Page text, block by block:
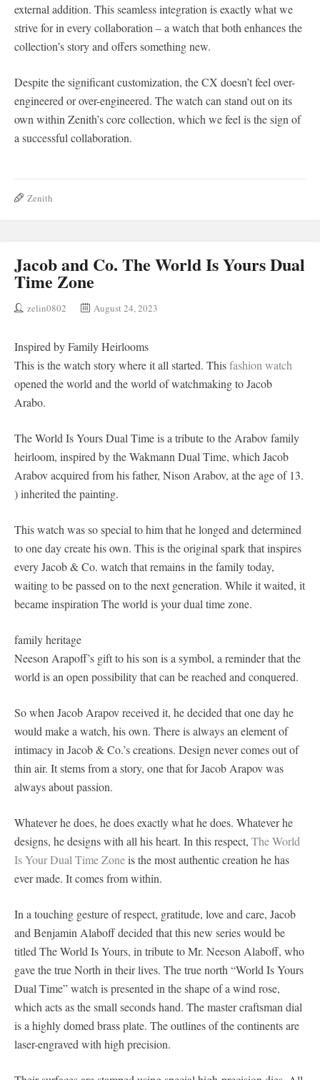
external addition. This seamless integration is exactly what we
strive for in every collaboration – a watch that both enhances the
collection’s story and offers something new.
Despite the significant customization, the CX doesn’t feel over-
engineered or over-engineered. The watch can stand out on its
own within Zenith’s core collection, which we feel is the sign of
a successful collaboration.
Zenith
Jacob and Co. The World Is Yours Dual
Time Zone
zelin0802 August 24, 2023
Inspired by Family Heirlooms
This is the watch story where it all started. Thisfashion watch
opened the world and the world of watchmaking to Jacob
Arabo.
The World Is Yours Dual Time is a tribute to the Arabov family
heirloom, inspired by the Wakmann Dual Time, which Jacob
Arabov acquired from his father, Nison Arabov, at the age of 13.
) inherited the painting.
This watch was so special to him that he longed and determined
to one day create his own. This is the original spark that inspires
every Jacob & Co. watch that remains in the family today,
waiting to be passed on to the next generation. While it waited, it
became inspiration The world is your dual time zone.
family heritage
Neeson Arapoff’s gift to his son is a symbol, a reminder that the
world is an open possibility that can be reached and conquered.
So when Jacob Arapov received it, he decided that one day he
would make a watch, his own. There is always an element of
intimacy in Jacob & Co.’s creations. Design never comes out of
thin air. It stems from a story, one that for Jacob Arapov was
always about passion.
Whatever he does, he does exactly what he does. Whatever he
designs, he designs with all his heart. In this respect, The World
Is Your Dual Time Zoneis the most authentic creation he has
ever made. It comes from within.
In a touching gesture of respect, gratitude, love and care, Jacob
and Benjamin Alaboff decided that this new series would be
titled The World Is Yours, in tribute to Mr. Neeson Alaboff, who
gave the true North in their lives. The true north “World Is Yours
Dual Time” watch is presented in the shape of a wind rose,
which acts as the small seconds hand. The master craftsman dial
is a highly domed brass plate. The outlines of the continents are
laser-engraved with high precision.